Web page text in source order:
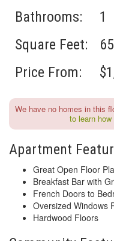
Bathrooms:
1
Square Feet:
Price From:
We have no homes in this
to learn
Apartment
Great Open Floor
Breakfast Bar with
French Doors to
Oversized Windows
Hardwood Floors